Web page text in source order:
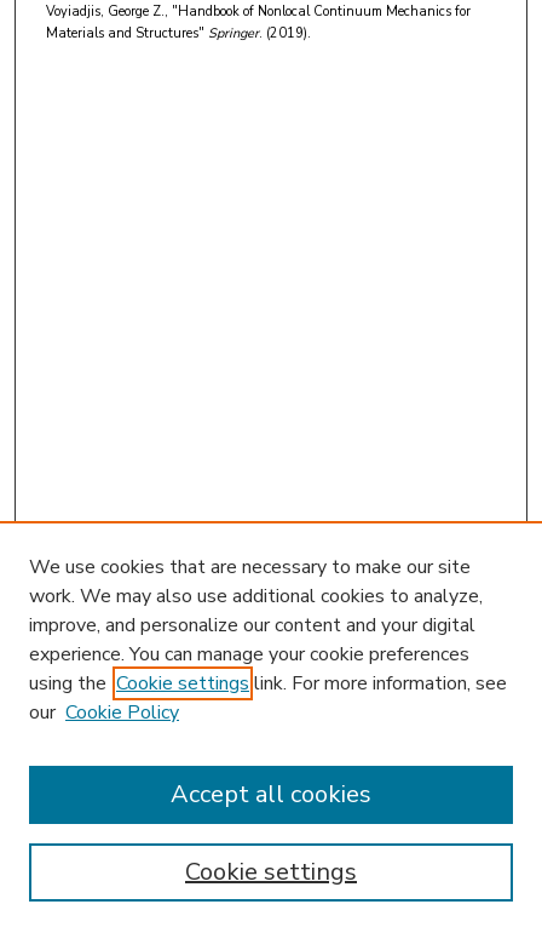
Voyiadjis, George Z., "Handbook of Nonlocal Continuum Mechanics for
Materials and Structures" Springer. (2019).
Enter search terms:
We use cookies that are necessary to make our site
work. We may also use additional cookies to analyze,
improve, and personalize our content and your digital
experience. You can manage your cookie preferences
using the Cookie settings link. For more information, see
our Cookie Policy
Cookie settings
Accept all cookies